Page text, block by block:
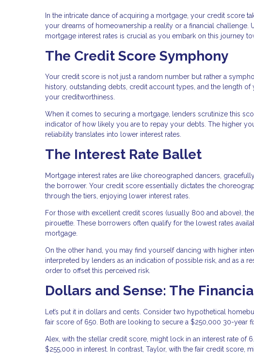
In the intricate dance of acquiring a mortgage, your credit score
your dreams of homeownership a reality or a financial
mortgage interest rates is crucial as you embark on this journey
The Credit Score Symphony
Your credit score is not just a random number but rather a
history, outstanding debts, credit account types, and the length
your creditworthiness.
When it comes to securing a mortgage, lenders scrutinize this
indicator of how likely you are to repay your debts. The higher
reliability translates into lower interest rates.
The Interest Rate Ballet
Mortgage interest rates are like choreographed dancers,
the borrower. Your credit score essentially dictates the
through the tiers, enjoying lower interest rates.
For those with excellent credit scores (usually 800 and above),
pirouette. These borrowers often qualify for the lowest rates
mortgage.
On the other hand, you may find yourself dancing with higher
interpreted by lenders as an indication of possible risk, and as a
order to offset this perceived risk.
Dollars and Sense: The
Let’s put it in dollars and cents. Consider two hypothetical
fair score of 650. Both are looking to secure a $250,000 30-year
Alex, with the stellar credit score, might lock in an interest rate of
$255,000 in interest. In contrast, Taylor, with the fair credit score,